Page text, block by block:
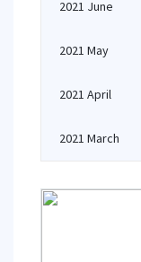
2021 June
2021 May
2021 April
2021 March